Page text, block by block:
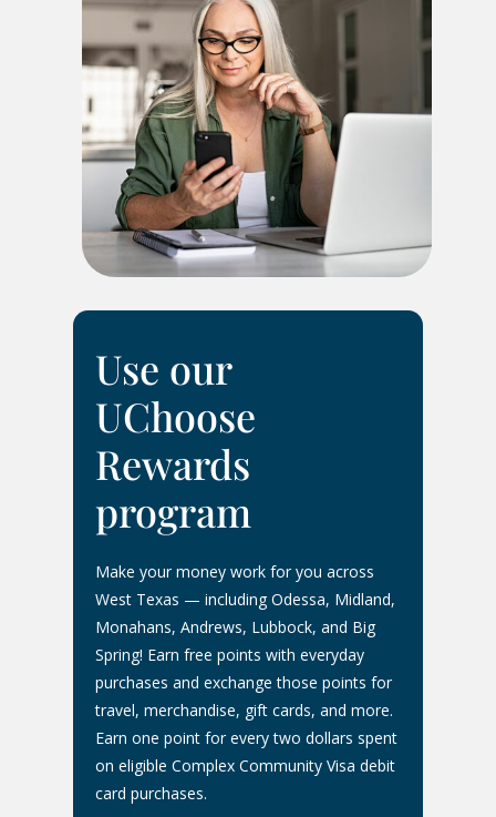
Use our
UChoose
Rewards
program
Make your money work for you across
West Texas — including Odessa, Midland,
Monahans, Andrews, Lubbock, and Big
Spring! Earn free points with everyday
purchases and exchange those points for
travel, merchandise, gift cards, and more.
Earn one point for every two dollars spent
on eligible Complex Community Visa debit
card purchases.